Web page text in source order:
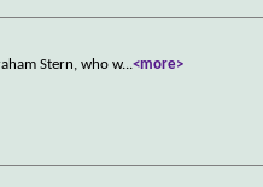
Stern, who w...<more>